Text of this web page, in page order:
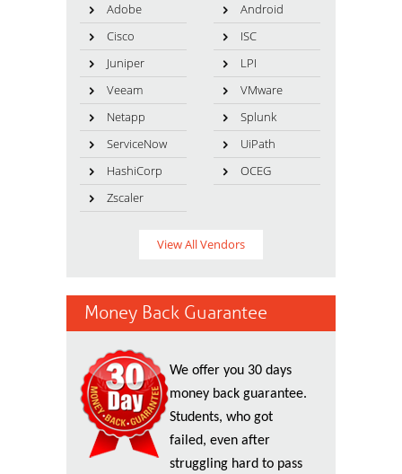
Adobe
Android
Cisco
ISC
Juniper
LPI
Veeam
VMware
Netapp
Splunk
ServiceNow
UiPath
HashiCorp
OCEG
Zscaler
View All Vendors
Money Back Guarantee
We offer you 30 days
money back guarantee.
Students, who got
failed, even after
struggling hard to pass